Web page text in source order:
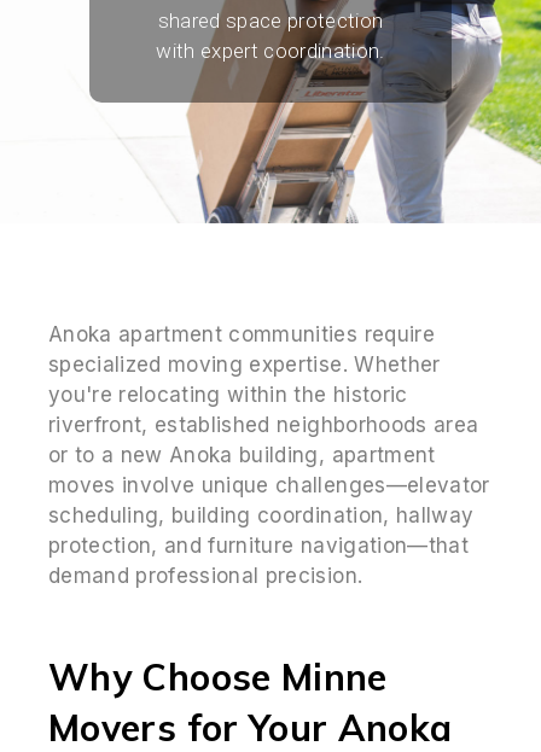
shared space protection
with expert coordination.
Anoka apartment communities require
specialized moving expertise. Whether
you're relocating within the historic
riverfront, established neighborhoods area
or to a new Anoka building, apartment
moves involve unique challenges—elevator
scheduling, building coordination, hallway
protection, and furniture navigation—that
demand professional precision.
Why Choose Minne
Movers for Your Anoka